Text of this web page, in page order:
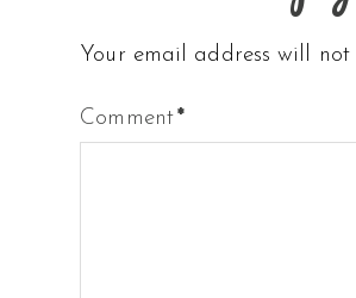
Your email address will not
Comment*